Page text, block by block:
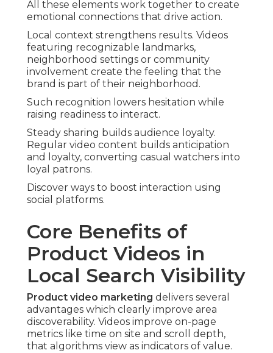
All these elements work together to create
emotional connections that drive action.
Local context strengthens results. Videos
featuring recognizable landmarks,
neighborhood settings or community
involvement create the feeling that the
brand is part of their neighborhood.
Such recognition lowers hesitation while
raising readiness to interact.
Steady sharing builds audience loyalty.
Regular video content builds anticipation
and loyalty, converting casual watchers into
loyal patrons.
Discover ways to boost interaction using
social platforms.
Core Benefits of
Product Videos in
Local Search Visibility
Product video marketing delivers several
advantages which clearly improve area
discoverability. Videos improve on-page
metrics like time on site and scroll depth,
that algorithms view as indicators of value.